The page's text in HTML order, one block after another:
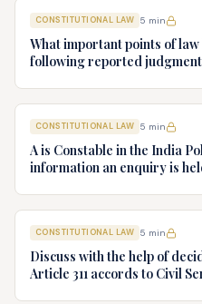
CONSTITUTIONAL LAW 5 min
What important points of
following reported
Ltd. v. Union of India AIR 1980
CONSTITUTIONAL LAW 5 min
A is Constable in the India
information an enquiry is
advice.
CONSTITUTIONAL LAW 5 min
Discuss with the help of
Article 311 accords to Civil